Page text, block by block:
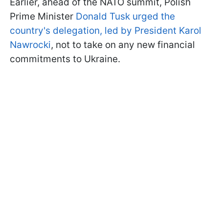
Prime Minister Donald Tusk urged the
country's delegation, led by President Karol
Nawrocki, not to take on any new financial
commitments to Ukraine.